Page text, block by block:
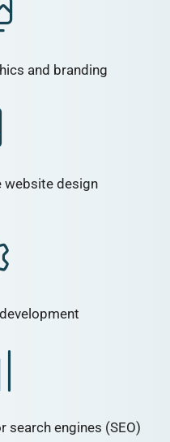
and branding
website design
search engines (SEO)